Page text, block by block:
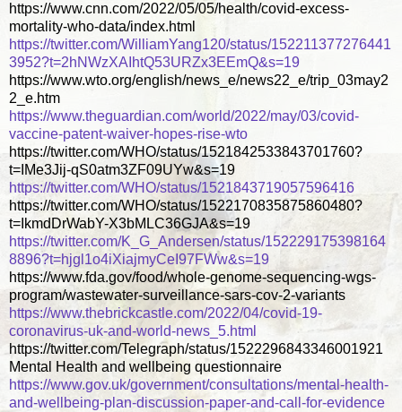
https://www.cnn.com/2022/05/05/health/covid-excess-
mortality-who-data/index.html
https://twitter.com/WilliamYang120/status/152211377276441
3952?t=2hNWzXAIhtQ53URZx3EEmQ&s=19
https://www.wto.org/english/news_e/news22_e/trip_03may2
2_e.htm
https://www.theguardian.com/world/2022/may/03/covid-
vaccine-patent-waiver-hopes-rise-wto
https://twitter.com/WHO/status/1521842533843701760?
t=IMe3Jij-qS0atm3ZF09UYw&s=19
https://twitter.com/WHO/status/1521843719057596416
https://twitter.com/WHO/status/1522170835875860480?
t=IkmdDrWabY-X3bMLC36GJA&s=19
https://twitter.com/K_G_Andersen/status/152229175398164
8896?t=hjgl1o4iXiajmyCeI97FWw&s=19
https://www.fda.gov/food/whole-genome-sequencing-wgs-
program/wastewater-surveillance-sars-cov-2-variants
https://www.thebrickcastle.com/2022/04/covid-19-
coronavirus-uk-and-world-news_5.html
https://twitter.com/Telegraph/status/1522296843346001921
Mental Health and wellbeing questionnaire
https://www.gov.uk/government/consultations/mental-health-
and-wellbeing-plan-discussion-paper-and-call-for-evidence